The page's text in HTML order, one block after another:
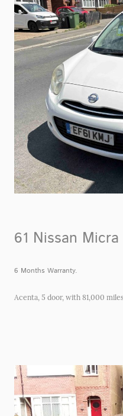
61 Nissan
6 Months Warranty.
Acenta, 5 door, with 81,000